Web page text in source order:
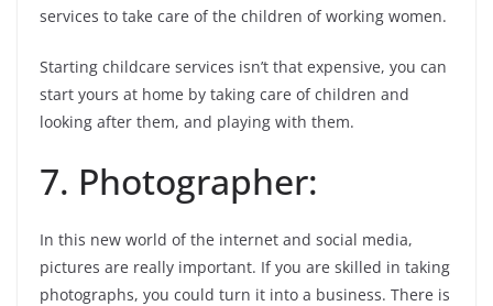
services to take care of the children of working women.
Starting childcare services isn’t that expensive, you can
start yours at home by taking care of children and
looking after them, and playing with them.
7. Photographer:
In this new world of the internet and social media,
pictures are really important. If you are skilled in taking
photographs, you could turn it into a business. There is